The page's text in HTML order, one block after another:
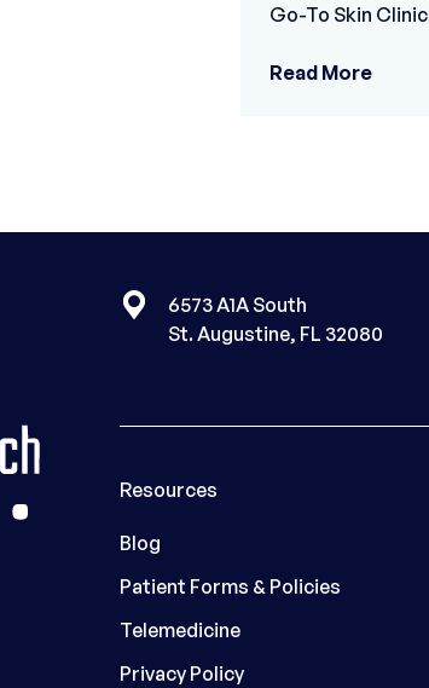
Go-To Skin Clinic
Read More
6573 A1A South
St. Augustine, FL 32080
Resources
Blog
Patient Forms & Policies
Telemedicine
Privacy Policy